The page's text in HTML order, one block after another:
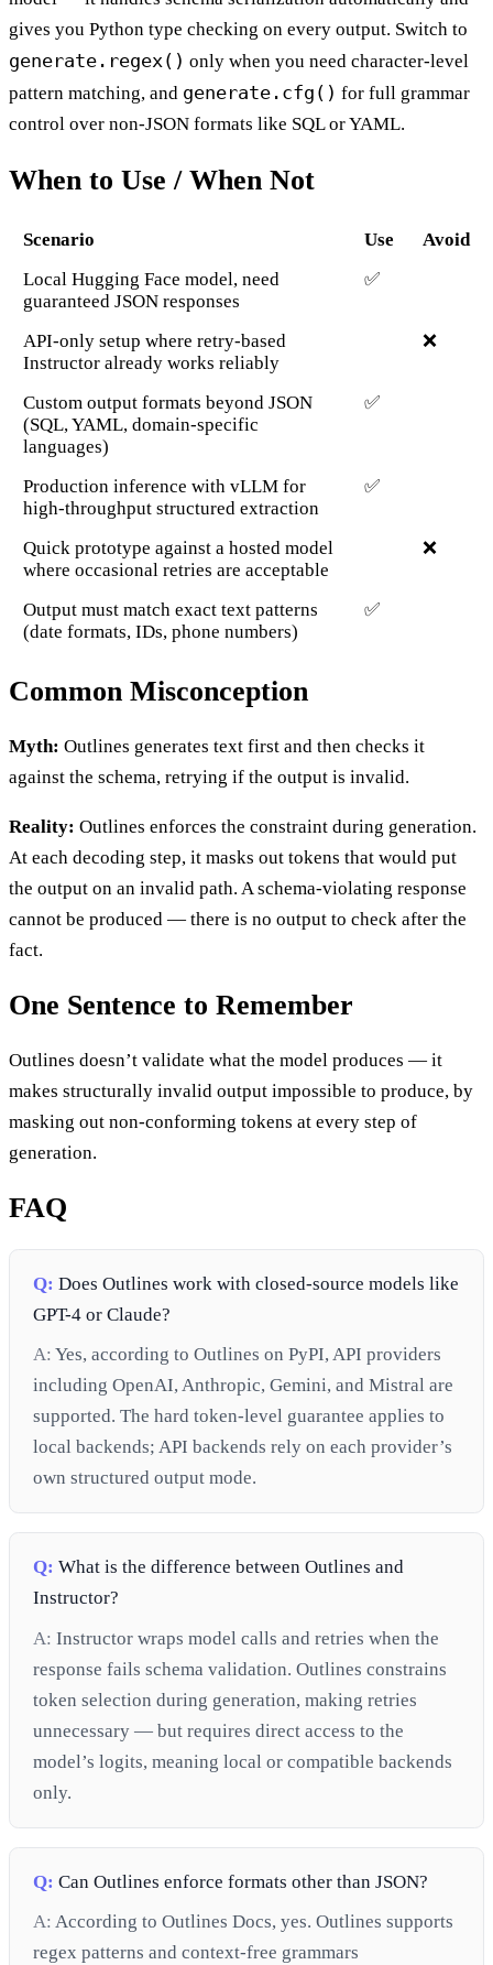
gives you Python type checking on every output. Switch to
generate.regex() only when you need character-level
pattern matching, and generate.cfg() for full grammar
control over non-JSON formats like SQL or YAML.
When to Use / When Not
Scenario Use
Avoid
Local Hugging Face model, need
guaranteed JSON responses
✅
API-only setup where retry-based
Instructor already works reliably
❌
Custom output formats beyond JSON
(SQL, YAML, domain-specific
languages)
✅
Production inference with vLLM for
high-throughput structured extraction
✅
Quick prototype against a hosted model
where occasional retries are acceptable
❌
Output must match exact text patterns
(date formats, IDs, phone numbers)
✅
Common Misconception
Myth: Outlines generates text first and then checks it
against the schema, retrying if the output is invalid.
Reality: Outlines enforces the constraint during generation.
At each decoding step, it masks out tokens that would put
the output on an invalid path. A schema-violating response
cannot be produced — there is no output to check after the
fact.
One Sentence to Remember
Outlines doesn’t validate what the model produces — it
makes structurally invalid output impossible to produce, by
masking out non-conforming tokens at every step of
generation.
FAQ
Q: Does Outlines work with closed-source models like
GPT-4 or Claude?
A: Yes, according to Outlines on PyPI, API providers
including OpenAI, Anthropic, Gemini, and Mistral are
supported. The hard token-level guarantee applies to
local backends; API backends rely on each provider’s
own structured output mode.
Q: What is the difference between Outlines and
Instructor?
A: Instructor wraps model calls and retries when the
response fails schema validation. Outlines constrains
token selection during generation, making retries
unnecessary — but requires direct access to the
model’s logits, meaning local or compatible backends
only.
Q: Can Outlines enforce formats other than JSON?
A: According to Outlines Docs, yes. Outlines supports
regex patterns and context-free grammars